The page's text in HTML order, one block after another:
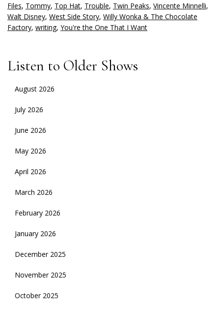
Files, Tommy, Top Hat, Trouble, Twin Peaks, Vincente Minnelli,
Walt Disney, West Side Story, Willy Wonka & The Chocolate
Factory, writing, You're the One That I Want
Listen to Older Shows
August 2026
July 2026
June 2026
May 2026
April 2026
March 2026
February 2026
January 2026
December 2025
November 2025
October 2025